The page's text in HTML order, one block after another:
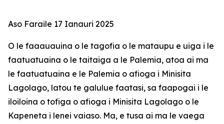
Aso Faraile 17 Ianauri 2025
O le faaauauina o le tagofia o le mataupu e uiga i le
faatuatuaina o le taitaiga a le Palemia, atoa ai ma
le faatuatuaina e le Palemia o afioga i Minisita
Lagolago, latou te galulue faatasi, sa faapogai i le
iloiloina o tofiga o afioga i Minisita Lagolago o le
Kapeneta i lenei vaiaso. Ma, e tusa ai ma le vaega